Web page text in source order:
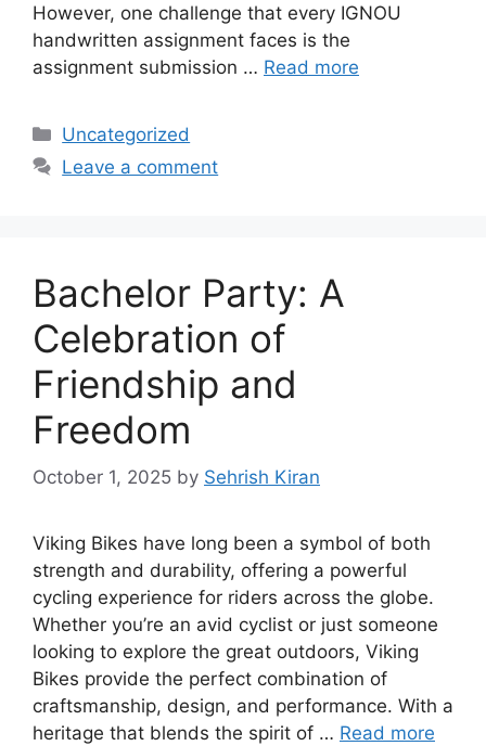
However, one challenge that every IGNOU
handwritten assignment faces is the
assignment submission … Read more
Categories
Uncategorized
Leave a comment
Bachelor Party: A
Celebration of
Friendship and
Freedom
October 1, 2025 by Sehrish Kiran
Viking Bikes have long been a symbol of both
strength and durability, offering a powerful
cycling experience for riders across the globe.
Whether you’re an avid cyclist or just someone
looking to explore the great outdoors, Viking
Bikes provide the perfect combination of
craftsmanship, design, and performance. With a
heritage that blends the spirit of … Read more